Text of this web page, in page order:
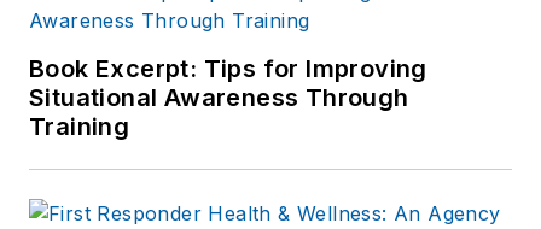
Book Excerpt: Tips for Improving
Situational Awareness Through
Training